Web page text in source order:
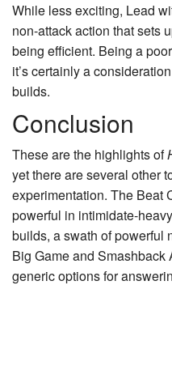
While less exciting, Lead
non-attack action that sets
being efficient. Being a
it’s certainly a
builds.
Conclusion
These are the highlights of
yet there are several other
experimentation. The Beat
powerful in intimidate-heavy
builds, a swath of powerful
Big Gameand Smashback
generic options for